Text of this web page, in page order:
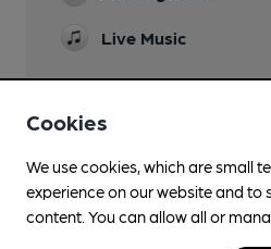
Live Music
Cookies
We use cookies, which are small
experience on our website and to
content. You can allow all or